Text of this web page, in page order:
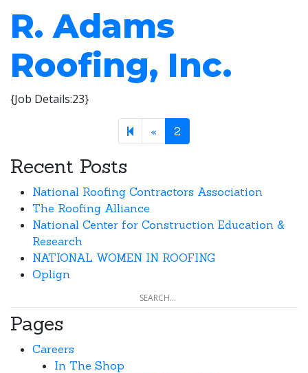
R. Adams
Roofing, Inc.
{Job Details:23}
« Previous page
2
Recent Posts
National Roofing Contractors Association
The Roofing Alliance
National Center for Construction Education &
Research
NATIONAL WOMEN IN ROOFING
Oplign
Pages
Careers
In The Shop